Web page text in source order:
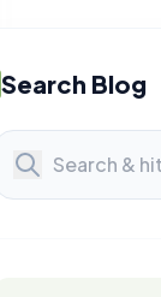
Search Blog